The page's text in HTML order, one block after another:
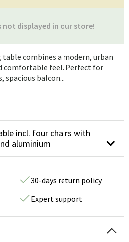
not displayed in our store!
combines a modern, urban
comfortable feel. Perfect for
spacious balcon...
incl. four chairs with
aluminium
30-days return policy
Expert support